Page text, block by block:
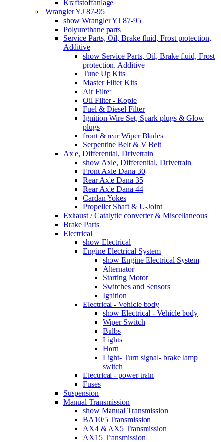
Kraftstoffanlage
Wrangler YJ 87-95
show Wrangler YJ 87-95
Polyurethane parts
Service Parts, Oil, Brake fluid, Frost protection,
Additive
show Service Parts, Oil, Brake fluid, Frost
protection, Additive
Tune Up Kits
Master Filter Kits
Air Filter
Oil Filter - Kopie
Fuel & Diesel Filter
Ignition Wire Set, Spark plugs & Glow
plugs
front & rear Wiper Blades
Serpentine Belt & V Belt
Axle, Differential, Drivetrain
show Axle, Differential, Drivetrain
Front Axle Dana 30
Rear Axle Dana 35
Rear Axle Dana 44
Cardan Yokes
Propeller Shaft & U-Joint
Exhaust / Catalytic converter & Miscellaneous
Brake Parts
Electrical
show Electrical
Engine Electrical System
show Engine Electrical System
Alternator
Starting Motor
Switches and Sensors
Ignition
Electrical - Vehicle body
show Electrical - Vehicle body
Wiper Switch
Bulbs
Lights
Horn
Light- Turn signal- brake lamp
switch
Electrical - power train
Fuses
Suspension
Manual Transmission
show Manual Transmission
BA10/5 Transmission
AX4 & AX5 Transmission
AX15 Transmission